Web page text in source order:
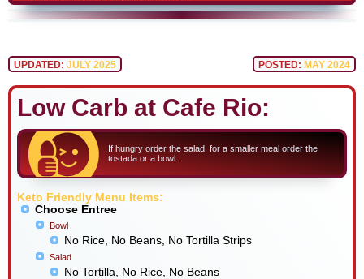
UPDATED: JULY 2025 POSTED: MAY 2024
Low Carb at Cafe Rio:
If hungry order the salad, for a smaller meal order the
tostada or a bowl.
Keto Friendly Menu Items:
Choose Entree
Bowl
No Rice, No Beans, No Tortilla Strips
Salad
No Tortilla, No Rice, No Beans